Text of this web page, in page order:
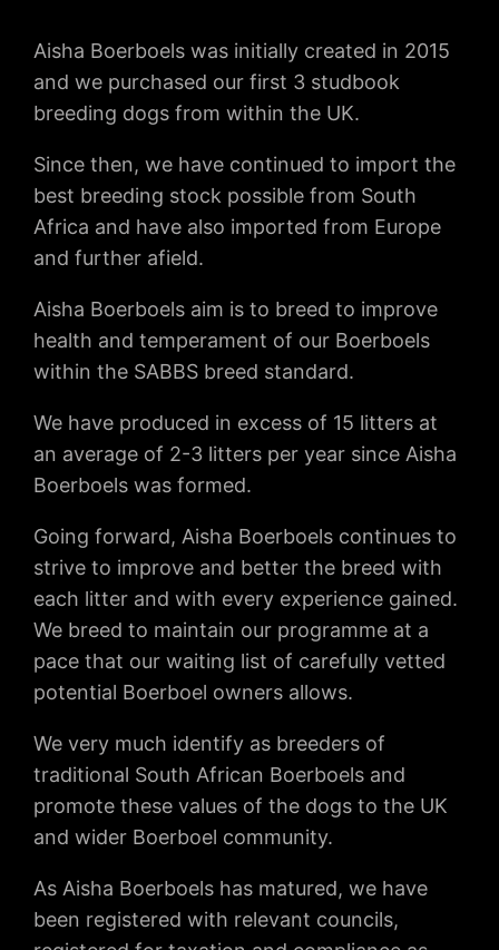
Aisha Boerboels was initially created in 2015
and we purchased our first 3 studbook
breeding dogs from within the UK.
Since then, we have continued to import the
best breeding stock possible from South
Africa and have also imported from Europe
and further afield.
Aisha Boerboels aim is to breed to improve
health and temperament of our Boerboels
within the SABBS breed standard.
We have produced in excess of 15 litters at
an average of 2-3 litters per year since Aisha
Boerboels was formed.
Going forward, Aisha Boerboels continues to
strive to improve and better the breed with
each litter and with every experience gained.
We breed to maintain our programme at a
pace that our waiting list of carefully vetted
potential Boerboel owners allows.
We very much identify as breeders of
traditional South African Boerboels and
promote these values of the dogs to the UK
and wider Boerboel community.
As Aisha Boerboels has matured, we have
been registered with relevant councils,